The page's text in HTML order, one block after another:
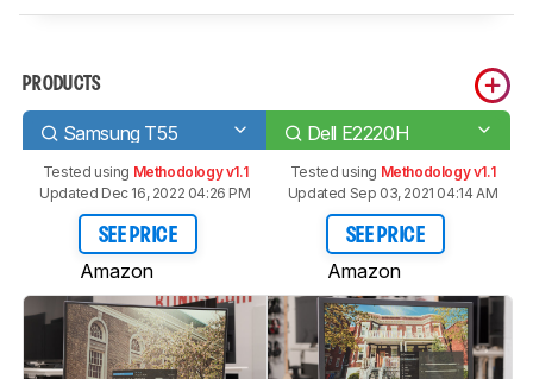
PRODUCTS
Samsung T55 Dell E2220H
Tested using Methodology v1.1
Updated Dec 16, 2022 04:26 PM
SEE PRICE
Amazon
Tested using Methodology v1.1
Updated Sep 03, 2021 04:14 AM
SEE PRICE
Amazon